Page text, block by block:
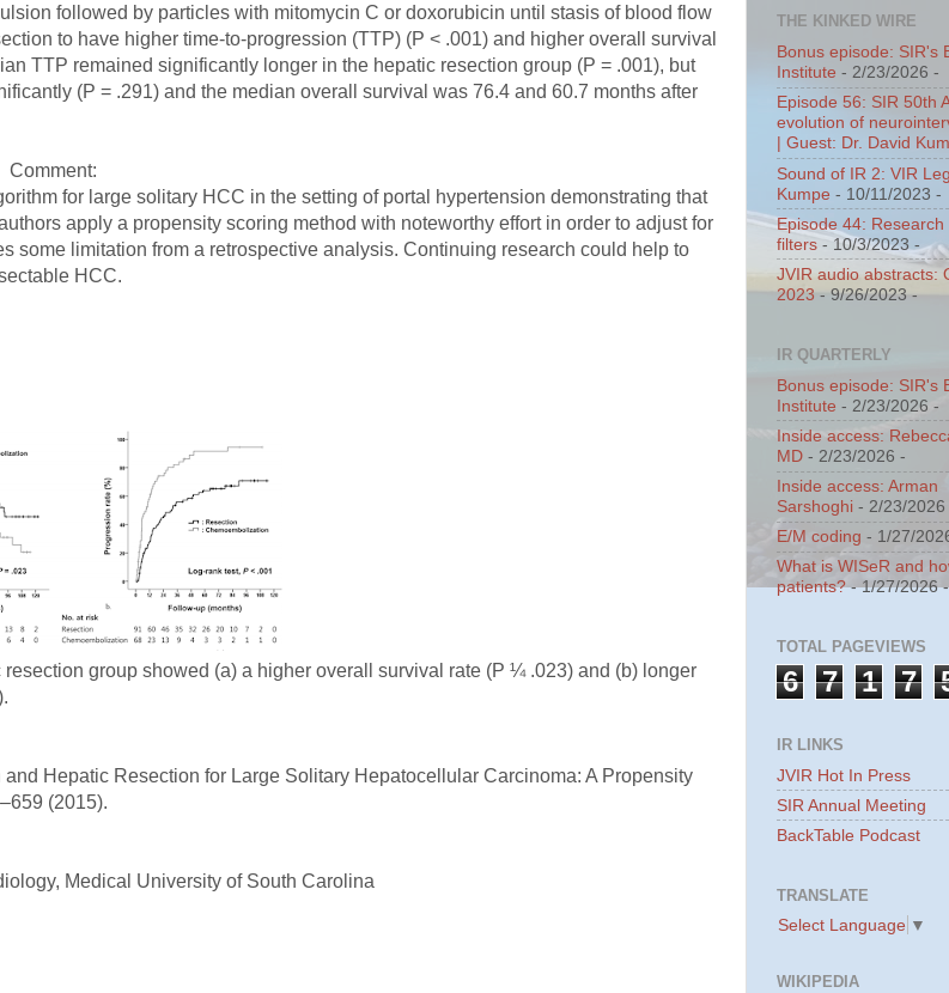
followed by particles with mitomycin C or doxorubicin until stasis of blood flow
to have higher time-to-progression (TTP) (P < .001) and higher overall survival
TTP remained significantly longer in the hepatic resection group (P = .001), but
(P = .291) and the median overall survival was 76.4 and 60.7 months after
Comment:
for large solitary HCC in the setting of portal hypertension demonstrating that
apply a propensity scoring method with noteworthy effort in order to adjust for
some limitation from a retrospective analysis. Continuing research could help to
HCC.
group showed (a) a higher overall survival rate (P ¼ .023) and (b) longer
Hepatic Resection for Large Solitary Hepatocellular Carcinoma: A Propensity
(2015).
Medical University of South Carolina
THE KINKED WIRE
Bonus episode: SIR's
Institute - 2/23/2026 -
Episode 56: SIR 50th
evolution of
| Guest: Dr. David
Sound of IR 2: VIR
Kumpe - 10/11/2023 -
Episode 44:
filters - 10/3/2023 -
JVIR audio abstracts:
2023- 9/26/2023-
IR QUARTERLY
Bonus episode: SIR's
Institute - 2/23/2026 -
Inside access:
MD - 2/23/2026 -
Inside access: Arman
Sarshoghi - 2/23/2026
E/M coding - 1/27/
What is WISeR and
patients?- 1/27/2026
TOTAL PAGEVIEWS
6 7 1 7
IR LINKS
JVIR Hot In Press
SIR Annual Meeting
BackTable Podcast
TRANSLATE
Select Language ▼
WIKIPEDIA